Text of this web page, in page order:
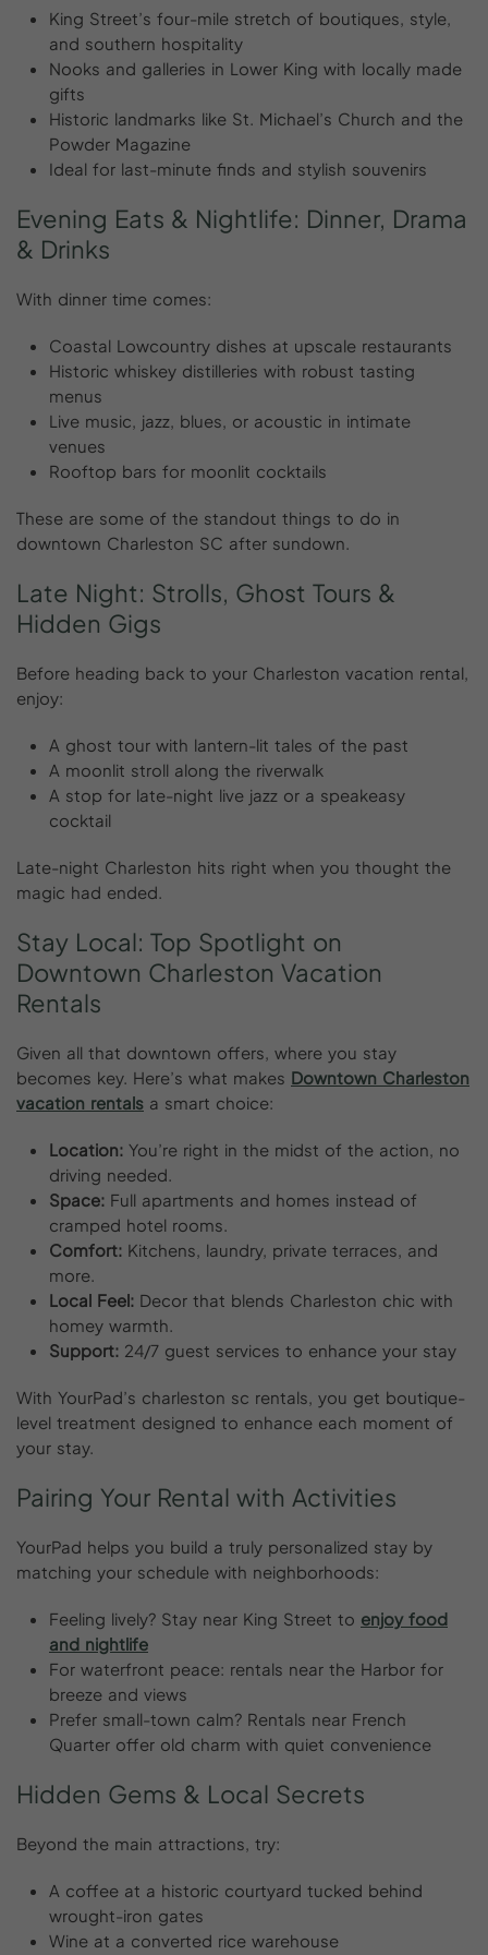
King Street’s four-mile stretch of boutiques, style,
and southern hospitality
Nooks and galleries in Lower King with locally made
gifts
Historic landmarks like St. Michael’s Church and the
Powder Magazine
Ideal for last-minute finds and stylish souvenirs
Evening Eats & Nightlife: Dinner, Drama
& Drinks
With dinner time comes:
Coastal Lowcountry dishes at upscale restaurants
Historic whiskey distilleries with robust tasting
menus
Live music, jazz, blues, or acoustic in intimate
venues
Rooftop bars for moonlit cocktails
These are some of the standout things to do in
downtown Charleston SC after sundown.
Late Night: Strolls, Ghost Tours &
Hidden Gigs
Before heading back to your Charleston vacation rental,
enjoy:
A ghost tour with lantern-lit tales of the past
A moonlit stroll along the riverwalk
A stop for late-night live jazz or a speakeasy
cocktail
Late-night Charleston hits right when you thought the
magic had ended.
Stay Local: Top Spotlight on
Downtown Charleston Vacation
Rentals
Given all that downtown offers, where you stay
becomes key. Here’s what makes Downtown Charleston
vacation rentals a smart choice:
Location: You’re right in the midst of the action, no
driving needed.
Space: Full apartments and homes instead of
cramped hotel rooms.
Comfort: Kitchens, laundry, private terraces, and
more.
Local Feel: Decor that blends Charleston chic with
homey warmth.
Support: 24/7 guest services to enhance your stay
With YourPad’s charleston sc rentals, you get boutique-
level treatment designed to enhance each moment of
your stay.
Pairing Your Rental with Activities
YourPad helps you build a truly personalized stay by
matching your schedule with neighborhoods:
Feeling lively? Stay near King Street to enjoy food
and nightlife
For waterfront peace: rentals near the Harbor for
breeze and views
Prefer small-town calm? Rentals near French
Quarter offer old charm with quiet convenience
Hidden Gems & Local Secrets
Beyond the main attractions, try:
A coffee at a historic courtyard tucked behind
wrought-iron gates
Wine at a converted rice warehouse